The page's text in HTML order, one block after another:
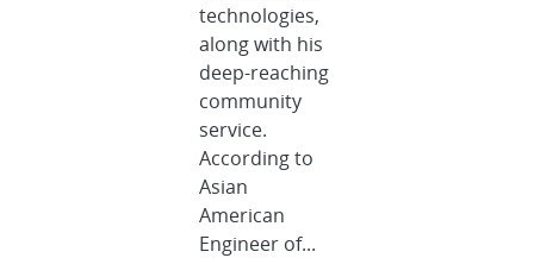
technologies,
along with his
deep-reaching
community
service.
According to
Asian
American
Engineer of...